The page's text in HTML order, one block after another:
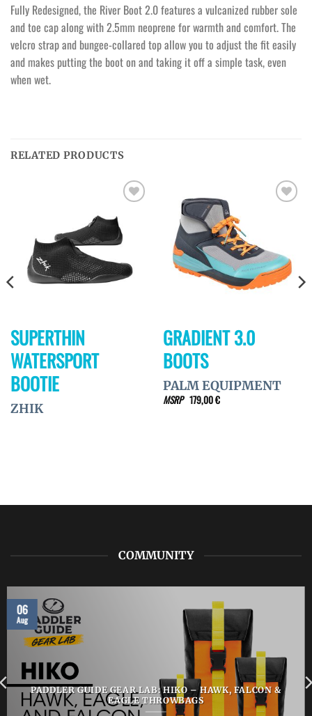
Fully Redesigned, the River Boot 2.0 features a vulcanized rubber sole
and toe cap along with 2.5mm neoprene for warmth and comfort. The
velcro strap and bungee-collared top allow you to adjust the fit easily
and makes putting the boot on and taking it off a simple task, even
when wet.
RELATED PRODUCTS
wishlist
SUPERTHIN
WATERSPORT
BOOTIE
ZHIK
GRADIENT 3.0
BOOTS
PALM EQUIPMENT
MSRP 179,00€
COMMUNITY
PADDLER GUIDE GEAR LAB: HIKO – HAWK, FALCON &
EAGLE THROWBAGS
06
Aug